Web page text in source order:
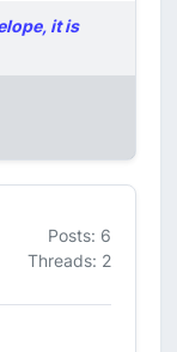
it is
Posts: 6
Threads: 2